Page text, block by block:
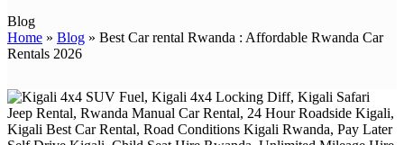
Blog
Home » Blog » Best Car rental Rwanda : Affordable Rwanda Car
Rentals 2026